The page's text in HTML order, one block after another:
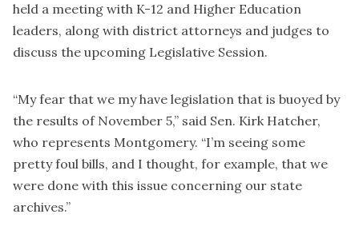
held a meeting with K-12 and Higher Education
leaders, along with district attorneys and judges to
discuss the upcoming Legislative Session.
“My fear that we my have legislation that is buoyed by
the results of November 5,” said Sen. Kirk Hatcher,
who represents Montgomery. “I’m seeing some
pretty foul bills, and I thought, for example, that we
were done with this issue concerning our state
archives.”